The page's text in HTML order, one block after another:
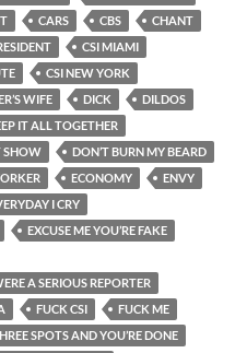
CARS CBS
CHANT
CSI MIAMI
CSI NEW YORK
WIFE DICK
DILDOS
IT ALL TOGETHER
SHOW
DON’T BURN MY BEARD
ECONOMY
ENVY
I CRY
EXCUSE ME YOU’RE FAKE
A SERIOUS REPORTER
FUCK CSI
FUCK ME
SPOTS AND YOU’RE DONE